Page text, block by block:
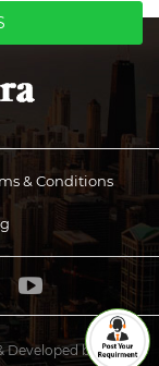
& Conditions
Developed byUCS